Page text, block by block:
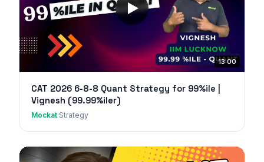
13:00
CAT 2026 6-8-8 Quant Strategy for 99%ile |
Vignesh (99.99%iler)
Mockat·Strategy